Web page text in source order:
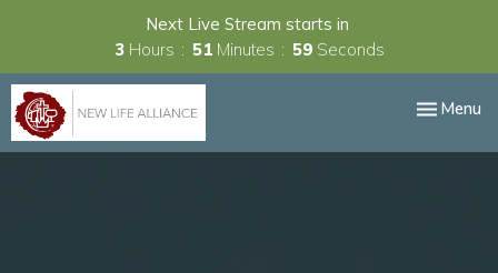
Next Live Stream starts in
3 Hours 51 Minutes 58 Seconds
Toggle
Menu